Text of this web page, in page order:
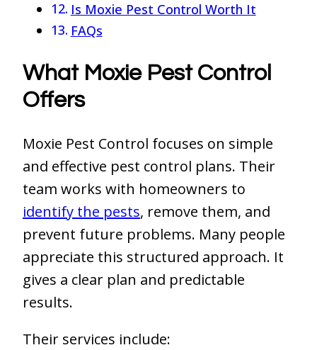
Is Moxie Pest Control Worth It
FAQs
What Moxie Pest Control
Offers
Moxie Pest Control focuses on simple
and effective pest control plans. Their
team works with homeowners to
identify the pests, remove them, and
prevent future problems. Many people
appreciate this structured approach. It
gives a clear plan and predictable
results.
Their services include: